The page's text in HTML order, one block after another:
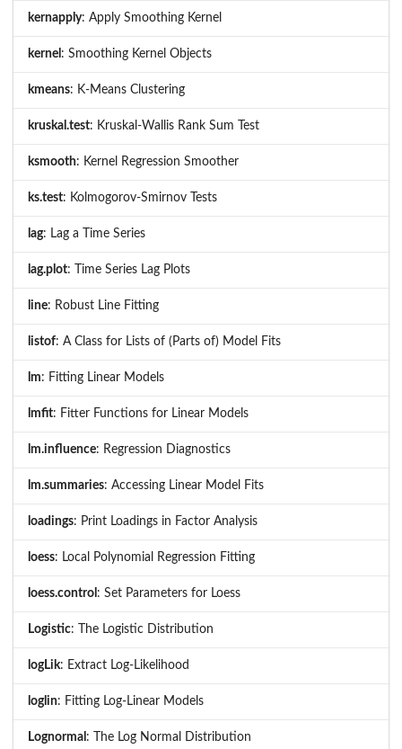
kernapply: Apply Smoothing Kernel
kernel : Smoothing Kernel Objects
kmeans: K-Means Clustering
kruskal.test: Kruskal-Wallis Rank Sum Test
ksmooth: Kernel Regression Smoother
ks.test: Kolmogorov-Smirnov Tests
lag: Lag a Time Series
lag.plot: Time Series Lag Plots
line: Robust Line Fitting
listof: A Class for Lists of (Parts of) Model Fits
lm: Fitting Linear Models
lmfit: Fitter Functions for Linear Models
lm.influence: Regression Diagnostics
lm.summaries: Accessing Linear Model Fits
loadings: Print Loadings in Factor Analysis
loess: Local Polynomial Regression Fitting
loess.control : Set Parameters for Loess
Logistic: The Logistic Distribution
logLik: Extract Log-Likelihood
loglin: Fitting Log-Linear Models
Lognormal : The Log Normal Distribution